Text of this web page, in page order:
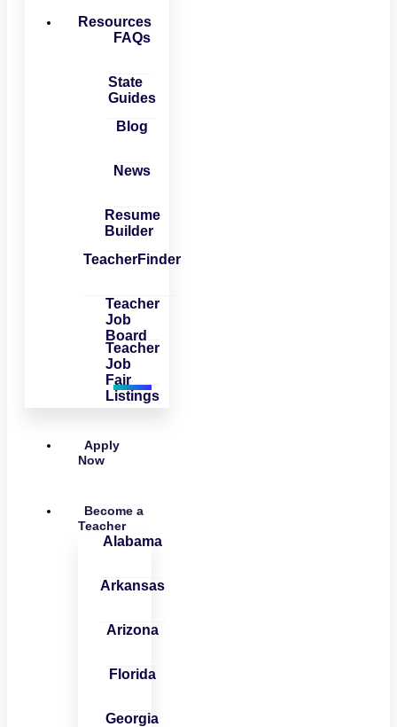
Resources
FAQs
State
Guides
Blog
News
Resume
Builder
TeacherFinder
Teacher
Job
Board
Teacher
Job
Fair
Listings
Apply
Now
Become a
Teacher
Alabama
Arkansas
Arizona
Florida
Georgia